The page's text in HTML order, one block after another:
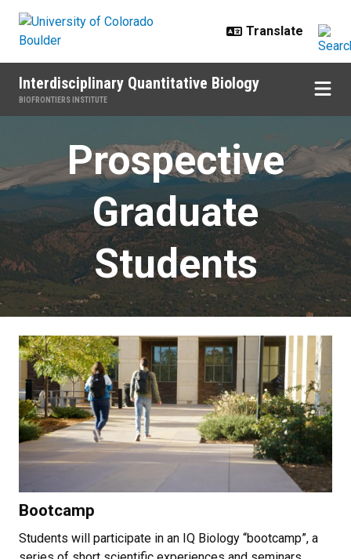
Interdisciplinary Quantitative Biology
BIOFRONTIERS INSTITUTE
Prospective
Graduate
Students
Bootcamp
Students will participate in an IQ Biology “bootcamp”, a